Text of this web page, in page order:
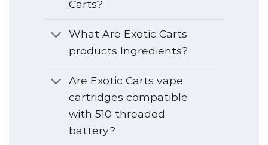
Carts?
What Are Exotic Carts
products Ingredients?
Are Exotic Carts vape
cartridges compatible
with 510 threaded
battery?